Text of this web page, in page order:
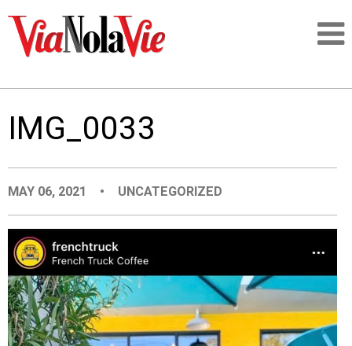
LOGIN
PEOPLE
PLACES
IMG_0033
MAY 06, 2021 • UNCATEGORIZED